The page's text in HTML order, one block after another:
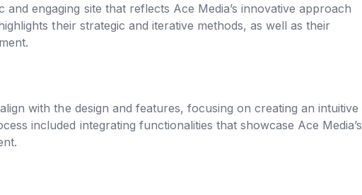
and engaging site that reflects Ace Media’s innovative approach
their strategic and iterative methods, as well as their
with the design and features, focusing on creating an intuitive
included integrating functionalities that showcase Ace Media’s